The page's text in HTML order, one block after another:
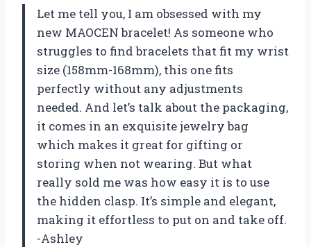
Let me tell you, I am obsessed with my
new MAOCEN bracelet! As someone who
struggles to find bracelets that fit my wrist
size (158mm-168mm), this one fits
perfectly without any adjustments
needed. And let’s talk about the packaging,
it comes in an exquisite jewelry bag
which makes it great for gifting or
storing when not wearing. But what
really sold me was how easy it is to use
the hidden clasp. It’s simple and elegant,
making it effortless to put on and take off.
-Ashley